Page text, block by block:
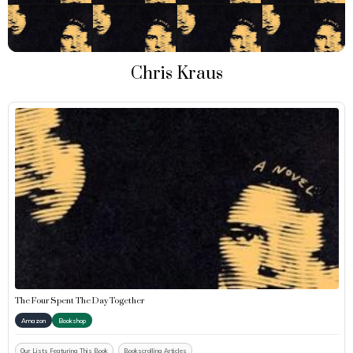
Chris Kraus
The Four Spent The Day Together
Amazon Bookshop
Our Lists Featuring This Book Bookscrolling Articles